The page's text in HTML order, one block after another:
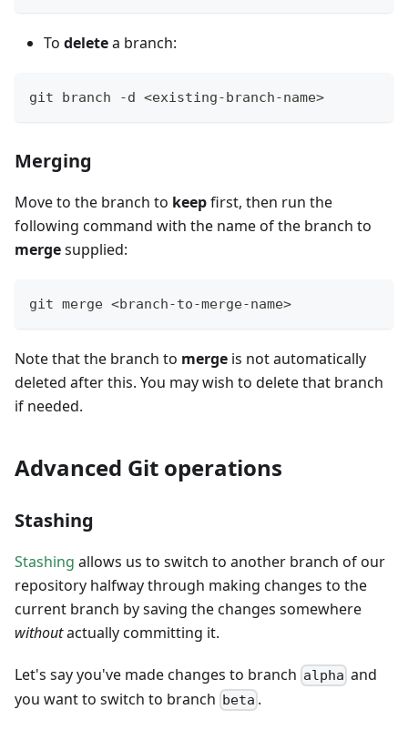
To deletea branch:
git branch -d <existing-branch-name>
Merging
Move to the branch to keepfirst, then run the
following command with the name of the branch to
mergesupplied:
git merge <branch-to-merge-name>
Note that the branch to merge is not automatically
deleted after this. You may wish to delete that branch
if needed.
Advanced Git operations
Stashing
Stashing allows us to switch to another branch of our
repository halfway through making changes to the
current branch by saving the changes somewhere
withoutactually committing it.
Let's say you've made changes to branch alpha and
you want to switch to branch beta .